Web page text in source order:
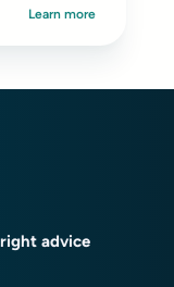
Learn more
advice